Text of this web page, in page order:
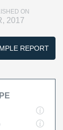
ON
2017
REPORT